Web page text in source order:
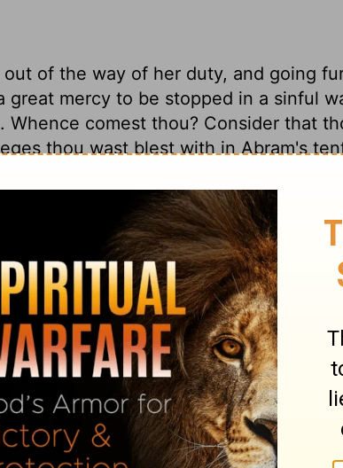
of the way of her duty, and going
great mercy to be stopped in a sinful
comest thou? Consider that
thou wast blest with in Abram's
ought to consider who have this
into sin; if Hagar return to Egypt,
in the wilderness through which she
often teach us our duty.
and folly. Considering whither we shall
And those who leave their space and
soever it be. The declaration of the
Word and Son of God. Hagar
Have I, who am so unworthy, been
was brought to a better temper,
received more gentle treatment.
this thought, Thou God seest me!